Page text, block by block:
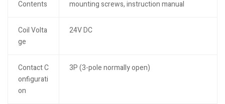
Contents mounting screws, instruction manual
Coil Volta
ge
24V DC
Contact C
onfigurati
on
3P (3-pole normally open)